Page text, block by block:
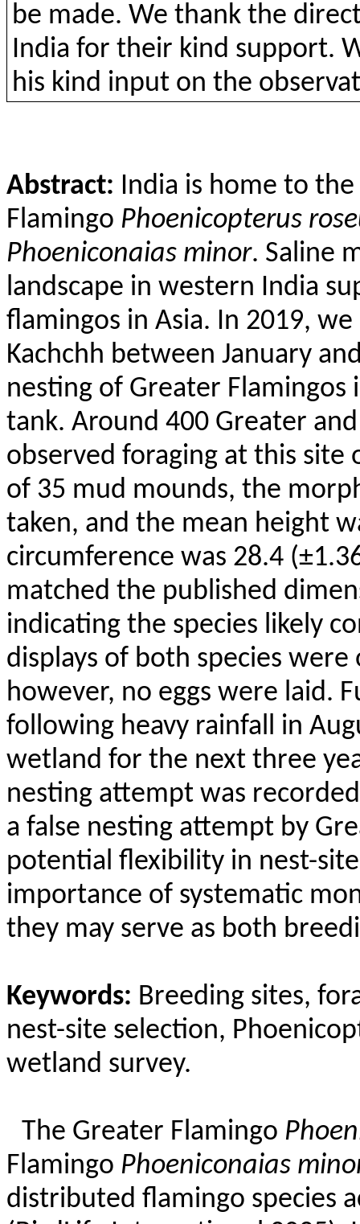
be made. We thank the
India for their kind support.
his kind input on the
Abstract: India is home to the
Flamingo Phoenicopterus
Phoeniconaias minor. Saline
landscape in western India
flamingos in Asia. In 2019,
Kachchh between January
nesting of Greater Flamingos
tank. Around 400 Greater
observed foraging at this site
of 35 mud mounds, the
taken, and the mean height
circumference was 28.4
matched the published
indicating the species likely
displays of both species
however, no eggs were laid.
following heavy rainfall in
wetland for the next three
nesting attempt was
a false nesting attempt by
potential flexibility in nest-
importance of systematic
they may serve as both
Keywords: Breeding sites,
nest-site selection,
wetland survey.
The Greater Flamingo
Flamingo Phoeniconaias
distributed flamingo species